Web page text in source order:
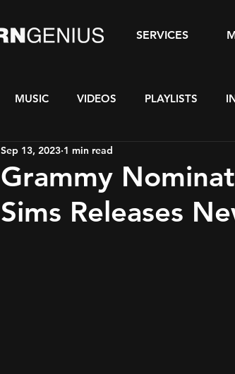
SERVICES
MUSIC VIDEOS PLAYLISTS
Grammy
Sims Releases
Sep 13, 2023 1 min read